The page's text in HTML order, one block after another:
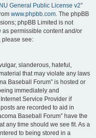
General Public License v2”
www.phpbb.com. The phpBB
phpBB Limited is not
permissible content and/or
please see:
slanderous, hateful,
that may violate any laws
Baseball Forum” is hosted or
immediately and
Service Provider if
are recorded to aid in
Baseball Forum” have the
any time should we see fit. As a
to being stored in a